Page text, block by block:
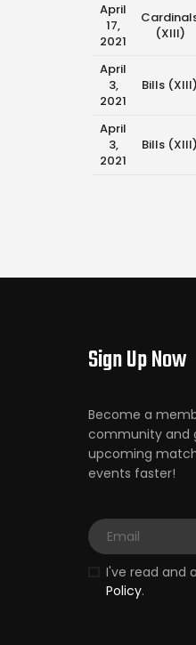
April
17,
2021
(XIII)
April
3,
2021
Bills (XIII)
April
3,
2021
Bills (XIII)
Sign Up Now
Become a
community and
upcoming
events faster!
I've read and
Policy.